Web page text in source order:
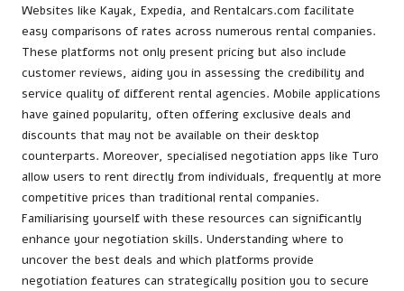
Websites like Kayak, Expedia, and Rentalcars.com facilitate
easy comparisons of rates across numerous rental companies.
These platforms not only present pricing but also include
customer reviews, aiding you in assessing the credibility and
service quality of different rental agencies. Mobile applications
have gained popularity, often offering exclusive deals and
discounts that may not be available on their desktop
counterparts. Moreover, specialised negotiation apps like Turo
allow users to rent directly from individuals, frequently at more
competitive prices than traditional rental companies.
Familiarising yourself with these resources can significantly
enhance your negotiation skills. Understanding where to
uncover the best deals and which platforms provide
negotiation features can strategically position you to secure